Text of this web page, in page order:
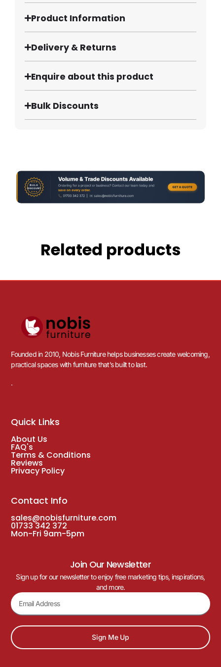
Product Information
Delivery & Returns
Enquire about this product
Bulk Discounts
Related products
Founded in 2010, Nobis Furniture helps businesses create welcoming,
practical spaces with furniture that’s built to last.
.
Quick Links
About Us
FAQ's
Terms & Conditions
Reviews
Privacy Policy
Contact Info
sales@nobisfurniture.com
01733 342 372
Mon-Fri 9am-5pm
Join Our Newsletter
Sign up for our newsletter to enjoy free marketing tips, inspirations,
and more.
Sign Me Up